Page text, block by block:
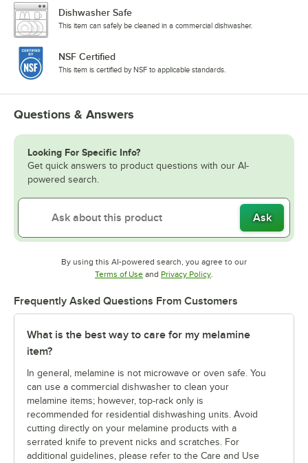
Dishwasher Safe
This item can safely be cleaned in a commercial dishwasher.
NSF Certified
This item is certified by NSF to applicable standards.
Questions & Answers
Looking For Specific Info?
Get quick answers to product questions with our AI-
powered search.
Ask
By using this AI-powered search, you agree to our
Terms of UseOpens in new tab
and Privacy PolicyOpens in new tab
.
Frequently Asked Questions From Customers
What is the best way to care for my melamine
item?
In general, melamine is not microwave or oven safe. You
can use a commercial dishwasher to clean your
melamine items; however, top-rack only is
recommended for residential dishwashing units. Avoid
cutting directly on your melamine products with a
serrated knife to prevent nicks and scratches. For
additional guidelines, please refer to the Care and Use